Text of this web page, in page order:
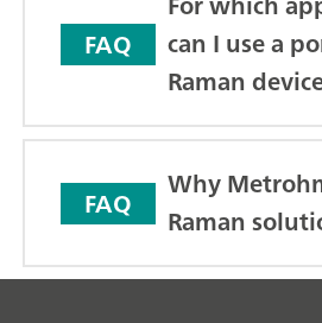
FAQ
can I use a
Raman
FAQ
Why
Raman